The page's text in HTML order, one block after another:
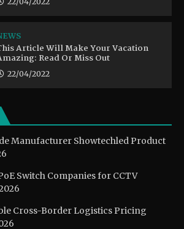
Article Will Make Your Vacation
Read Or Miss Out
22/04/2022
Manufacturer Showtechled Product
Switch Companies for CCTV
Cross-Border Logistics Pricing